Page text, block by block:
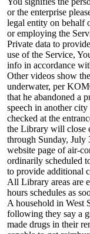
or the enterprise
legal entity on behalf
or employing the
Private data to
use of the Service,
info in accordance
Other videos show
underwater, per
that he abandoned a
speech in another city
checked at the
the Library will close
through Sunday, July
website page of air-
ordinarily scheduled
to provide additional
All Library areas are
hours schedules as
A household in West
following they say a
made drugs in their